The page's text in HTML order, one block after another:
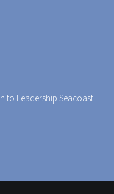
to Leadership Seacoast.